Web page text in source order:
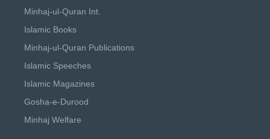
Minhaj-ul-Quran Int.
Islamic Books
Minhaj-ul-Quran Publications
Islamic Speeches
Islamic Magazines
Gosha-e-Durood
Minhaj Welfare